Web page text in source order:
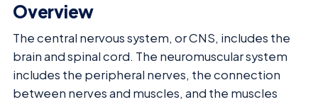
Overview
The central nervous system, or CNS, includes the
brain and spinal cord. The neuromuscular system
includes the peripheral nerves, the connection
between nerves and muscles, and the muscles